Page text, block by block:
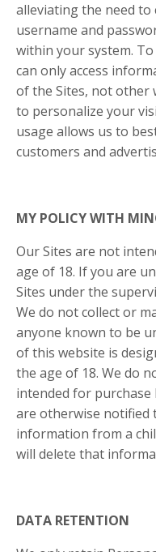
alleviating the need
username and
within your system.
can only access
of the Sites, not other
to personalize your
usage allows us to
customers and
MY POLICY WITH
Our Sites are not
age of 18. If you are
Sites under the
We do not collect or
anyone known to be
of this website is
the age of 18. We do
intended for purchase
are otherwise notified
information from a
will delete that
DATA RETENTION